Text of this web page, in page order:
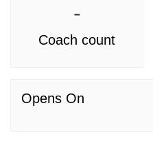
-
Coach count
Opens On